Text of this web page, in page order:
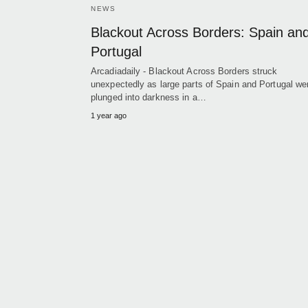
NEWS
Blackout Across Borders: Spain
Portugal
Arcadiadaily - Blackout Across Borders struck
unexpectedly as large parts of Spain and Portugal
plunged into darkness in a…
1 year ago